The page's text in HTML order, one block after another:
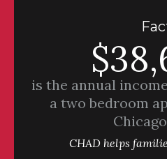
is the annual
a two bedroom
CHAD helps